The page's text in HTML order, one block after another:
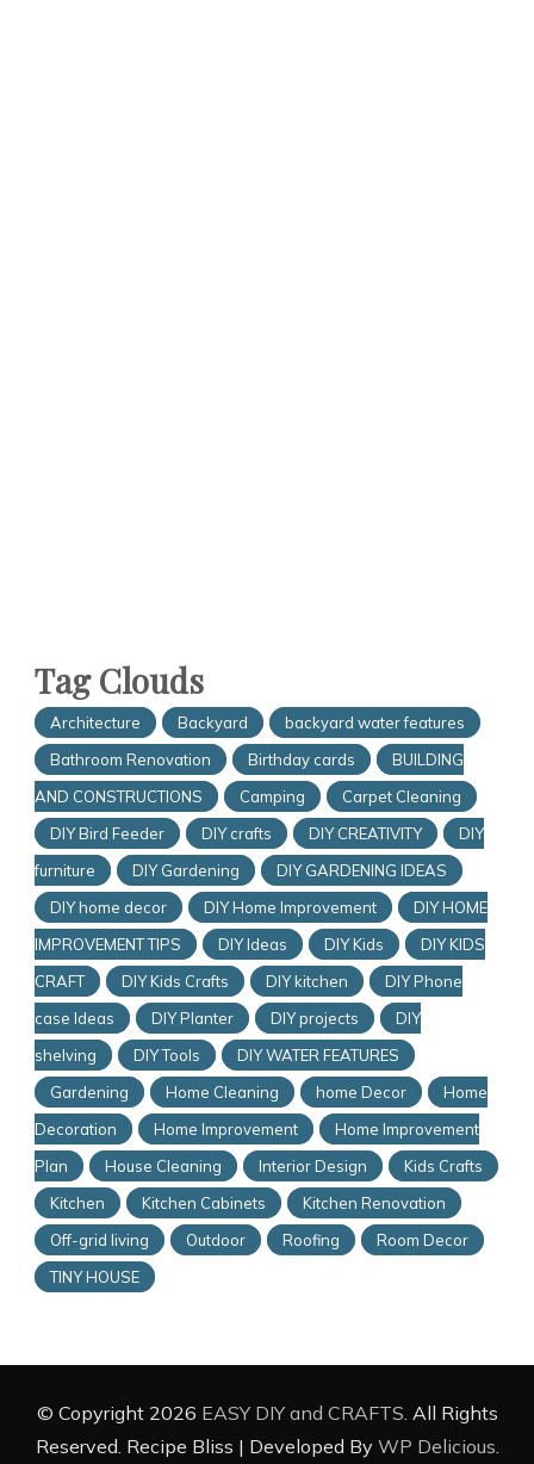
Tag Clouds
Architecture Backyard
backyard water features
Bathroom Renovation
Birthday cards
BUILDING
AND CONSTRUCTIONS
Camping
Carpet Cleaning
DIY Bird Feeder
DIY crafts DIY CREATIVITY
DIY
furniture
DIY Gardening
DIY GARDENING IDEAS
DIY home decor
DIY Home Improvement
DIY HOME
IMPROVEMENT TIPS
DIY Ideas DIY Kids
DIY KIDS
CRAFT
DIY Kids Crafts DIY kitchen
DIY Phone
case Ideas
DIY Planter DIY projects
DIY
shelving
DIY Tools
DIY WATER FEATURES
Gardening
Home Cleaning home Decor
Home
Decoration
Home Improvement
Home Improvement
Plan
House Cleaning Interior Design
Kids Crafts
Kitchen
Kitchen Cabinets
Kitchen Renovation
Off-grid living
Outdoor Roofing
Room Decor
TINY HOUSE
© Copyright 2026 EASY DIY and CRAFTS . All Rights
Reserved. Recipe Bliss | Developed By WP Delicious